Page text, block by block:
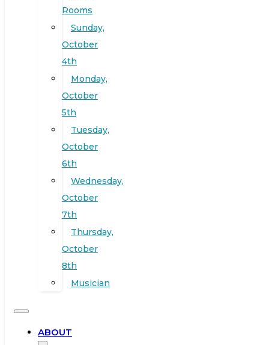
Rooms
Sunday,
October
4th
Monday,
October
5th
Tuesday,
October
6th
Wednesday,
October
7th
Thursday,
October
8th
Musician
ABOUT